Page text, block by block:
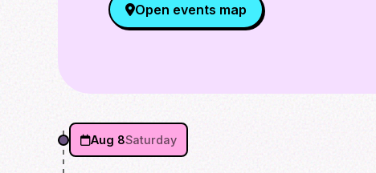
Open events map
Aug 8Saturday